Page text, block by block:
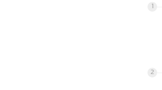
1
2